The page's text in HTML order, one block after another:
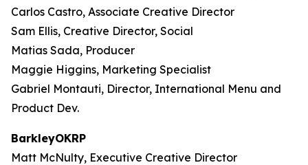
Carlos Castro, Associate Creative Director
Sam Ellis, Creative Director, Social
Matias Sada, Producer
Maggie Higgins, Marketing Specialist
Gabriel Montauti, Director, International Menu and
Product Dev.
BarkleyOKRP
Matt McNulty, Executive Creative Director